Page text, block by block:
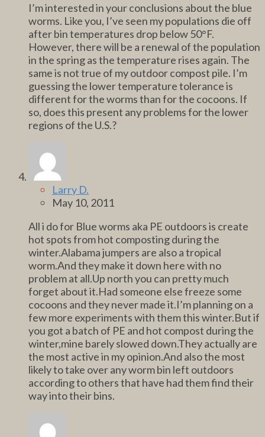
I’m interested in your conclusions about the blue
worms. Like you, I’ve seen my populations die off
after bin temperatures drop below 50°F.
However, there will be a renewal of the population
in the spring as the temperature rises again. The
same is not true of my outdoor compost pile. I’m
guessing the lower temperature tolerance is
different for the worms than for the cocoons. If
so, does this present any problems for the lower
regions of the U.S.?
Larry D.
May 10, 2011
All i do for Blue worms aka PE outdoors is create
hot spots from hot composting during the
winter.Alabama jumpers are also a tropical
worm.And they make it down here with no
problem at all.Up north you can pretty much
forget about it.Had someone else freeze some
cocoons and they never made it.I’m planning on a
few more experiments with them this winter.But if
you got a batch of PE and hot compost during the
winter,mine barely slowed down.They actually are
the most active in my opinion.And also the most
likely to take over any worm bin left outdoors
according to others that have had them find their
way into their bins.